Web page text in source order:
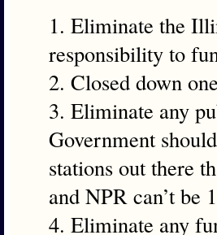
1. Eliminate the
responsibility to
2. Closed down
3. Eliminate any
Government
stations out there
and NPR can’t be
4. Eliminate any